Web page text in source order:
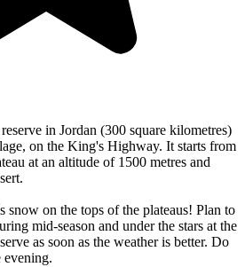
in Jordan (300 square kilometres)
on the King's Highway. It starts from
at an altitude of 1500 metres and
snow on the tops of the plateaus! Plan to
mid-season and under the stars at the
as soon as the weather is better. Do
evening.